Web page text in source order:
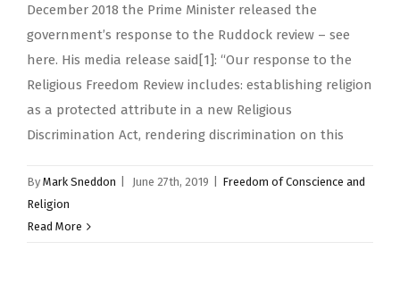
December 2018 the Prime Minister released the
government’s response to the Ruddock review – see
here. His media release said[1]: “Our response to the
Religious Freedom Review includes: establishing religion
as a protected attribute in a new Religious
Discrimination Act, rendering discrimination on this
By Mark Sneddon June 27th, 2019
Freedom of Conscience and
Religion
Read More